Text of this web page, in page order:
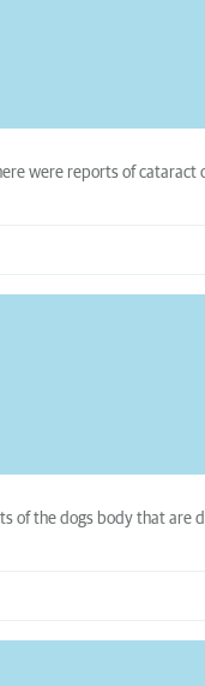
were reports of
of the dogs body that are